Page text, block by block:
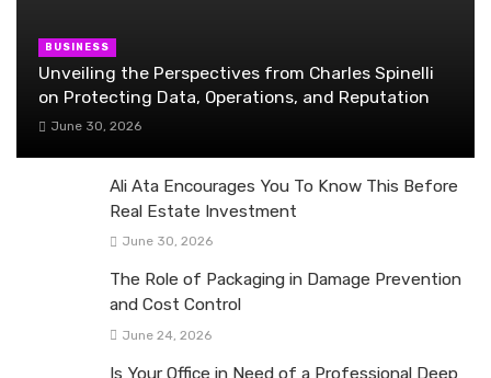
BUSINESS
Unveiling the Perspectives from Charles Spinelli
on Protecting Data, Operations, and Reputation
June 30, 2026
Ali Ata Encourages You To Know This Before
Real Estate Investment
June 30, 2026
The Role of Packaging in Damage Prevention
and Cost Control
June 24, 2026
Is Your Office in Need of a Professional Deep